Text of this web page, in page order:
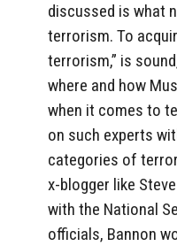
discussed is what
terrorism. To
terrorism,” is
where and how
when it comes to
on such experts
categories of
x-blogger like
with the National
officials, Bannon